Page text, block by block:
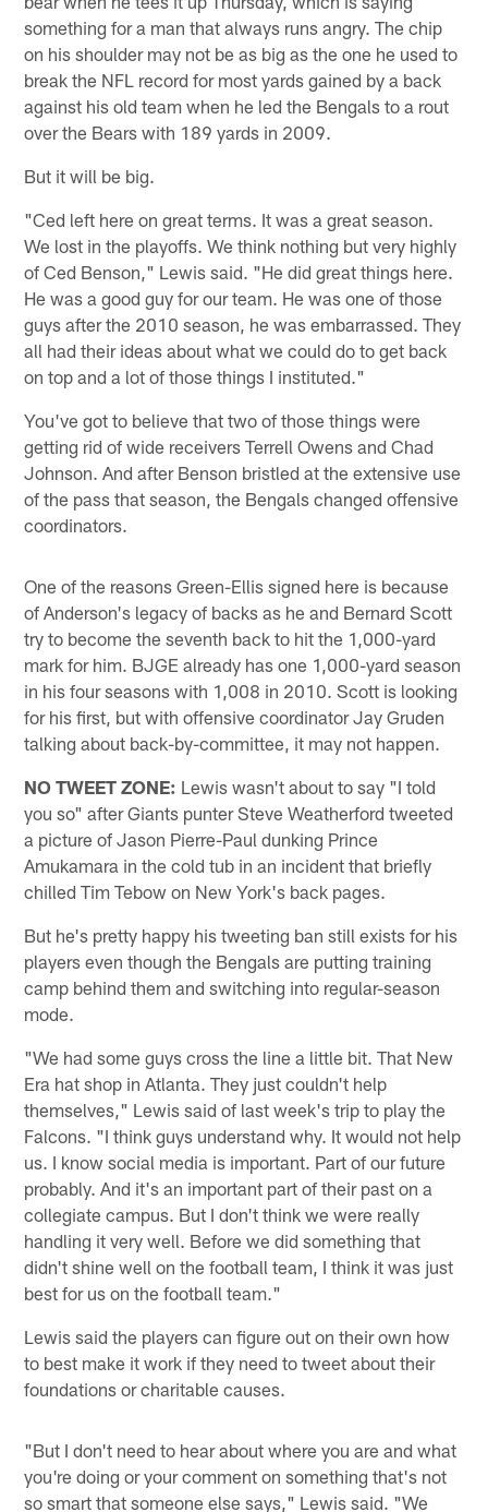
something for a man that always runs angry. The chip
on his shoulder may not be as big as the one he used to
break the NFL record for most yards gained by a back
against his old team when he led the Bengals to a rout
over the Bears with 189 yards in 2009.
But it will be big.
"Ced left here on great terms. It was a great season.
We lost in the playoffs. We think nothing but very highly
of Ced Benson," Lewis said. "He did great things here.
He was a good guy for our team. He was one of those
guys after the 2010 season, he was embarrassed. They
all had their ideas about what we could do to get back
on top and a lot of those things I instituted."
You've got to believe that two of those things were
getting rid of wide receivers Terrell Owens and Chad
Johnson. And after Benson bristled at the extensive use
of the pass that season, the Bengals changed offensive
coordinators.
One of the reasons Green-Ellis signed here is because
of Anderson's legacy of backs as he and Bernard Scott
try to become the seventh back to hit the 1,000-yard
mark for him. BJGE already has one 1,000-yard season
in his four seasons with 1,008 in 2010. Scott is looking
for his first, but with offensive coordinator Jay Gruden
talking about back-by-committee, it may not happen.
NO TWEET ZONE: Lewis wasn't about to say "I told
you so" after Giants punter Steve Weatherford tweeted
a picture of Jason Pierre-Paul dunking Prince
Amukamara in the cold tub in an incident that briefly
chilled Tim Tebow on New York's back pages.
But he's pretty happy his tweeting ban still exists for his
players even though the Bengals are putting training
camp behind them and switching into regular-season
mode.
"We had some guys cross the line a little bit. That New
Era hat shop in Atlanta. They just couldn't help
themselves," Lewis said of last week's trip to play the
Falcons. "I think guys understand why. It would not help
us. I know social media is important. Part of our future
probably. And it's an important part of their past on a
collegiate campus. But I don't think we were really
handling it very well. Before we did something that
didn't shine well on the football team, I think it was just
best for us on the football team."
Lewis said the players can figure out on their own how
to best make it work if they need to tweet about their
foundations or charitable causes.
"But I don't need to hear about where you are and what
you're doing or your comment on something that's not
so smart that someone else says," Lewis said. "We